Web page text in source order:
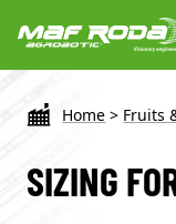
Home > Fruits
SIZING